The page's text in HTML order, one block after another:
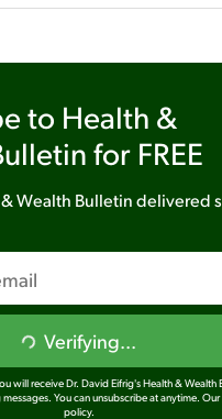
to Health &
for FREE
Wealth Bulletindelivered
Verifying...
will receive Dr. David Eifrig's Health & Wealth
You can unsubscribe at anytime. Our
policy.